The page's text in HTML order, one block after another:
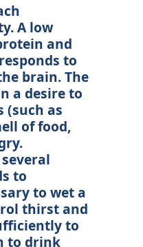
A low
and
to
brain. The
a desire to
(such as
of food,
to
to wet a
thirst and
to
to drink